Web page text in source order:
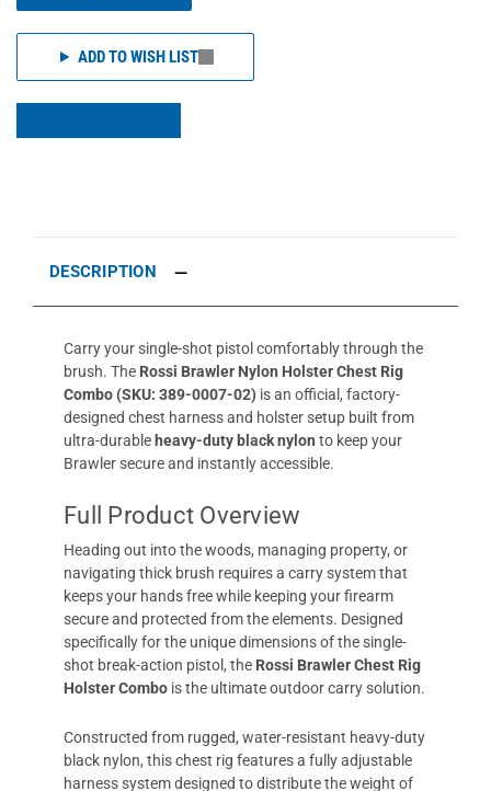
ADD TO WISH LIST
DESCRIPTION
Carry your single-shot pistol comfortably through the
brush. The Rossi Brawler Nylon Holster Chest Rig
Combo (SKU: 389-0007-02) is an official, factory-
designed chest harness and holster setup built from
ultra-durable heavy-duty black nylon to keep your
Brawler secure and instantly accessible.
Full Product Overview
Heading out into the woods, managing property, or
navigating thick brush requires a carry system that
keeps your hands free while keeping your firearm
secure and protected from the elements. Designed
specifically for the unique dimensions of the single-
shot break-action pistol, the Rossi Brawler Chest Rig
Holster Combo is the ultimate outdoor carry solution.
Constructed from rugged, water-resistant heavy-duty
black nylon, this chest rig features a fully adjustable
harness system designed to distribute the weight of